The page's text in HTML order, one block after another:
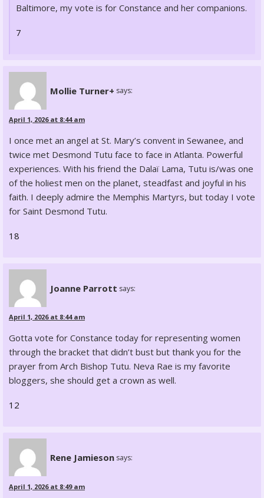
Baltimore, my vote is for Constance and her companions.
7
Mollie Turner+ says:
April 1, 2026 at 8:44 am
I once met an angel at St. Mary’s convent in Sewanee, and
twice met Desmond Tutu face to face in Atlanta. Powerful
experiences. With his friend the Dalaï Lama, Tutu is/was one
of the holiest men on the planet, steadfast and joyful in his
faith. I deeply admire the Memphis Martyrs, but today I vote
for Saint Desmond Tutu.
18
Joanne Parrott says:
April 1, 2026 at 8:44 am
Gotta vote for Constance today for representing women
through the bracket that didn’t bust but thank you for the
prayer from Arch Bishop Tutu. Neva Rae is my favorite
bloggers, she should get a crown as well.
12
Rene Jamieson says:
April 1, 2026 at 8:49 am